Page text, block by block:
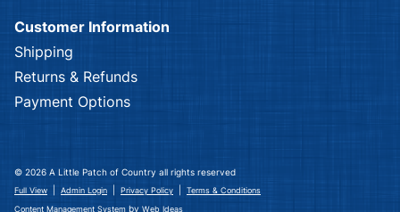
Customer Information
Shipping
Returns & Refunds
Payment Options
© 2026 A Little Patch of Country all rights reserved
Full View Admin Login Privacy Policy
Terms & Conditions
Content Management System by Web Ideas